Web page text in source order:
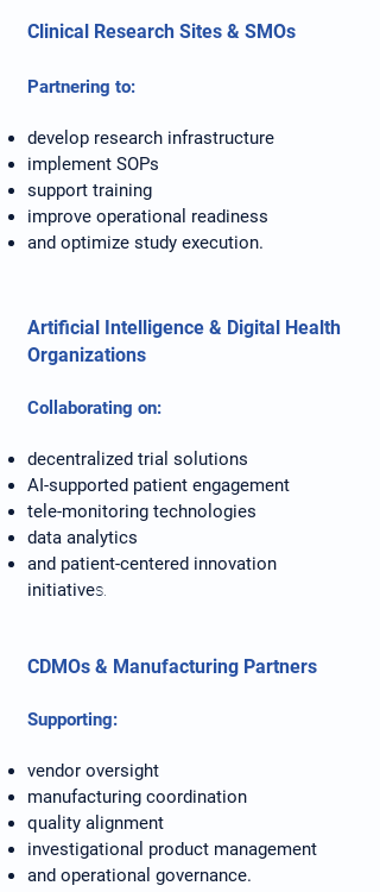
Clinical Research Sites & SMOs
Partnering to:
develop research infrastructure
implement SOPs
support training
improve operational readiness
and optimize study execution.
Artificial Intelligence & Digital Health
Organizations
Collaborating on:
decentralized trial solutions
AI-supported patient engagement
tele-monitoring technologies
data analytics
and patient-centered innovation
initiatives.
CDMOs & Manufacturing Partners
Supporting:
vendor oversight
manufacturing coordination
quality alignment
investigational product management
and operational governance.